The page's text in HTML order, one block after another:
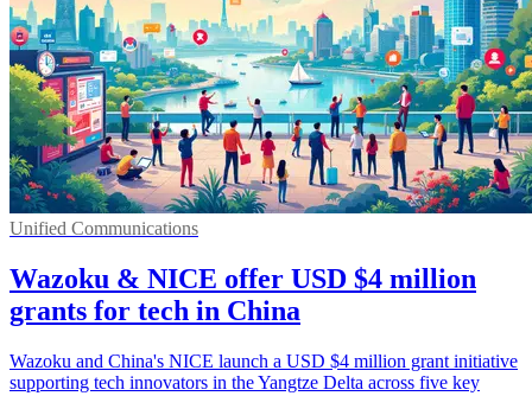
Unified Communications
Wazoku & NICE offer USD $4 million
grants for tech in China
Wazoku and China's NICE launch a USD $4 million grant initiative
supporting tech innovators in the Yangtze Delta across five key